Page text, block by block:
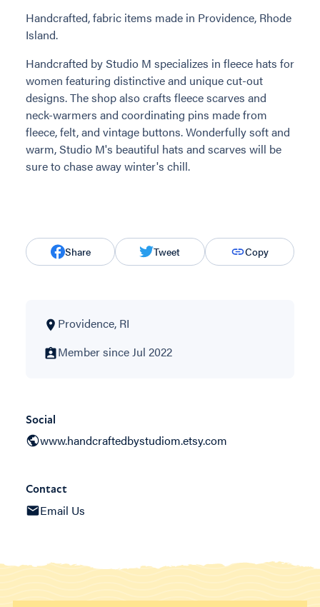
Handcrafted, fabric items made in Providence, Rhode
Island.
Handcrafted by Studio M specializes in fleece hats for
women featuring distinctive and unique cut-out
designs. The shop also crafts fleece scarves and
neck-warmers and coordinating pins made from
fleece, felt, and vintage buttons. Wonderfully soft and
warm, Studio M's beautiful hats and scarves will be
sure to chase away winter's chill.
Share Tweet Copy
Providence, RI
Member since Jul 2022
Social
www.handcraftedbystudiom.etsy.com
Contact
Email Us